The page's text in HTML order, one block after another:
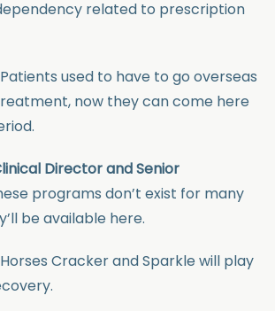
related to prescription
Patients used to have to go overseas
now they can come here
Director and Senior
programs don’t exist for many
be available here.
Horses Cracker and Sparkle will play